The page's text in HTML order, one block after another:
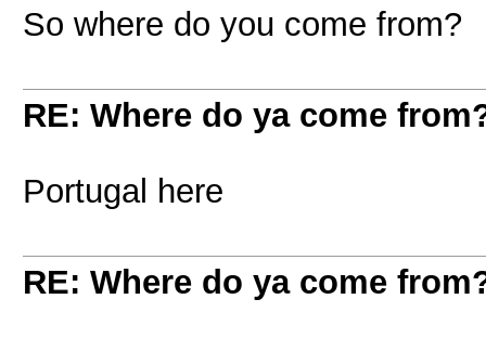
So where do you come from?
RE: Where do ya come
Portugal here
RE: Where do ya come